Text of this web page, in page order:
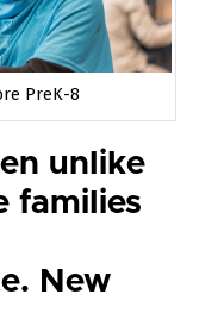
PreK-8
unlike
families
New